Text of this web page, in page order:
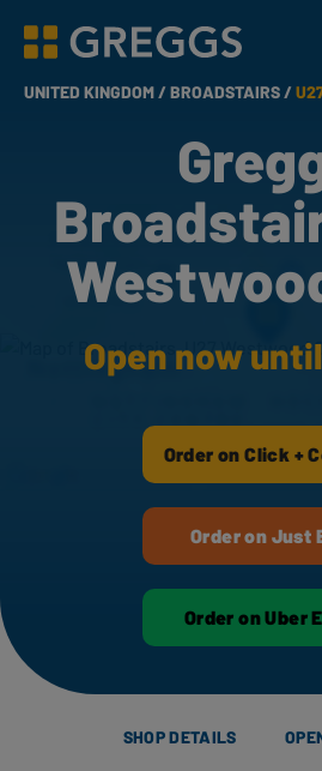
Greggs homepage
UNITED KINGDOM /BROADSTAIRS /
Open now
Order on Click +
Order on Just
Order on Uber
SHOP DETAILS